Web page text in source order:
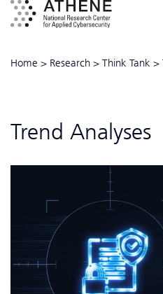
Home > Research > Think Tank >
Trend Analyses